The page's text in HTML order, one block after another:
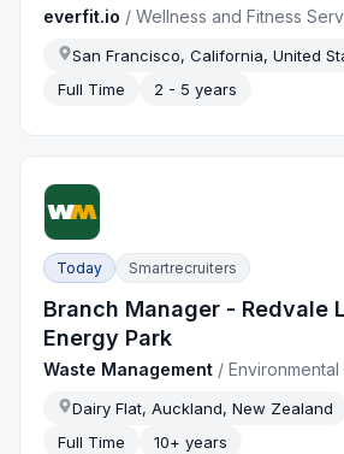
everfit.io /Wellness and Fitness
San Francisco, California, United
Full Time
2 - 5 years
Today Smartrecruiters
Branch Manager - Redvale
Energy Park
Waste Management /
Dairy Flat, Auckland, New Zealand
Full Time
10+ years